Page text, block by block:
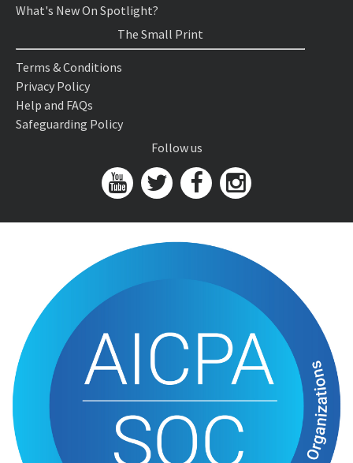
What's New On Spotlight?
The Small Print
Terms & Conditions
Privacy Policy
Help and FAQs
Safeguarding Policy
Follow us